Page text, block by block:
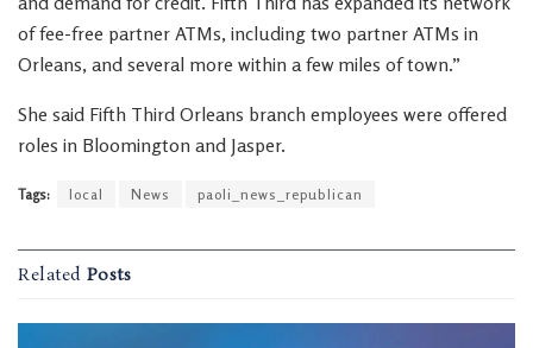
of fee-free partner ATMs, including two partner ATMs in
Orleans, and several more within a few miles of town.”
She said Fifth Third Orleans branch employees were offered
roles in Bloomington and Jasper.
Tags: local News paoli_news_republican
Related Posts